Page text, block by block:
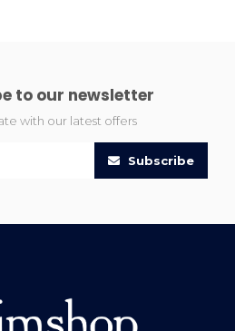
to our newsletter
with our latest offers
Subscribe